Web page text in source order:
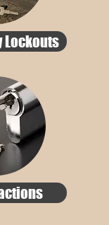
Lockouts